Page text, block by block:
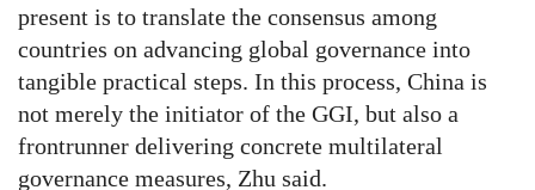
present is to translate the consensus among
countries on advancing global governance into
tangible practical steps. In this process, China is
not merely the initiator of the GGI, but also a
frontrunner delivering concrete multilateral
governance measures, Zhu said.